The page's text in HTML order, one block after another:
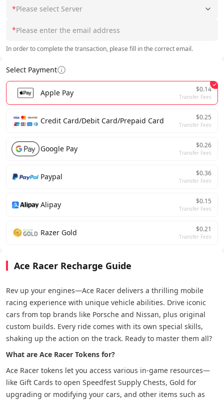
*Please select Server
*
In order to complete the transaction, please fill in the correct email.
Select Payment
Apple Pay $0.14
Transfer Fees
Credit Card/Debit Card/Prepaid Card $0.25
Transfer Fees
Google Pay $0.26
Transfer Fees
Paypal $0.36
Transfer Fees
Alipay $0.15
Transfer Fees
Razer Gold $0.21
Transfer Fees
Ace Racer Recharge Guide
Rev up your engines—Ace Racer delivers a thrilling mobile
racing experience with unique vehicle abilities. Drive iconic
cars from top brands like Porsche and Nissan, plus original
custom builds. Every ride comes with its own special skills,
shaking up the action on the track. Ready to master them all?
What are Ace Racer Tokens for?
Ace Racer tokens let you access various in-game resources—
like Gift Cards to open Speedfest Supply Chests, Gold for
upgrading or modifying your cars, and other items such as